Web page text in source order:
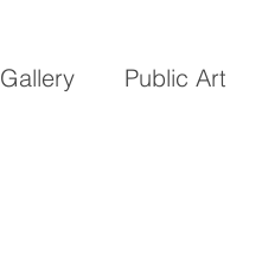
Gallery Public Art